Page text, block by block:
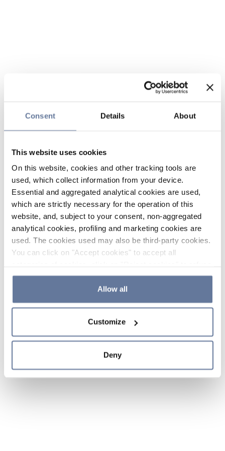
Consent Details About
This website uses cookies
On this website, cookies and other tracking tools are
used, which collect information from your device.
Essential and aggregated analytical cookies are used,
which are strictly necessary for the operation of this
website, and, subject to your consent, non-aggregated
analytical cookies, profiling and marketing cookies are
used. The cookies used may also be third-party cookies.
You can click on "Accept cookies" to accept all
the use of cookies or decide which cookies to accept by
clicking on "Cookie settings". If you refuse cookies or
simply close this banner or continue browsing, only
Cookie Policy and
sections.
Allow all
Customize
Deny